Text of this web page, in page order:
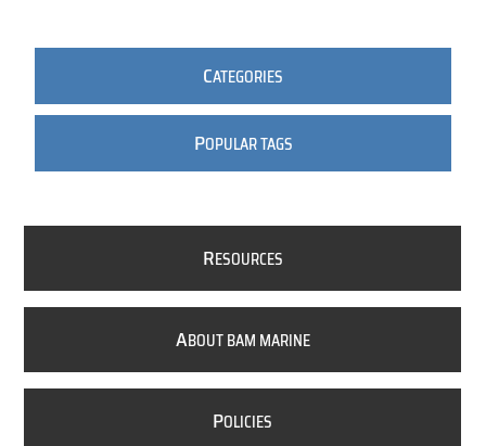
CATEGORIES
POPULAR TAGS
RESOURCES
ABOUT BAM MARINE
POLICIES